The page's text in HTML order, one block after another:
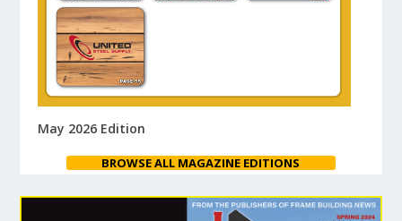
May 2026 Edition
BROWSE ALL MAGAZINE EDITIONS